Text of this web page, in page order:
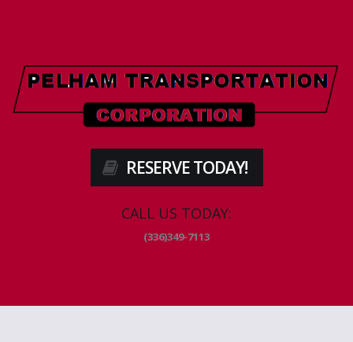
RESERVE TODAY!
CALL US TODAY:
(336)349-7113